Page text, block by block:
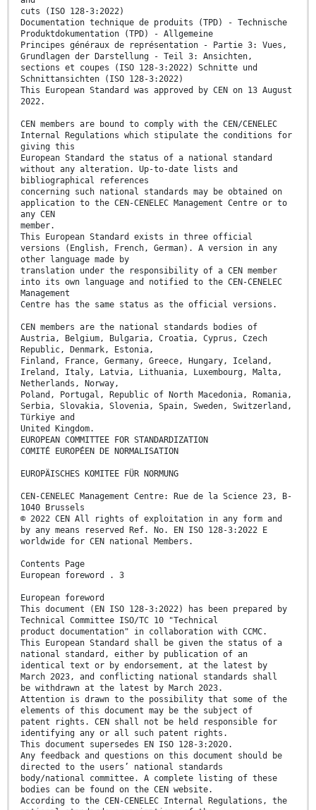
cuts (ISO 128-3:2022)
Documentation technique de produits (TPD) - Technische
Produktdokumentation (TPD) - Allgemeine
Principes généraux de représentation - Partie 3: Vues,
Grundlagen der Darstellung - Teil 3: Ansichten,
sections et coupes (ISO 128-3:2022) Schnitte und
Schnittansichten (ISO 128-3:2022)
This European Standard was approved by CEN on 13 August
2022.
CEN members are bound to comply with the CEN/CENELEC
Internal Regulations which stipulate the conditions for
giving this
European Standard the status of a national standard
without any alteration. Up-to-date lists and
bibliographical references
concerning such national standards may be obtained on
application to the CEN-CENELEC Management Centre or to
any CEN
member.
This European Standard exists in three official
versions (English, French, German). A version in any
other language made by
translation under the responsibility of a CEN member
into its own language and notified to the CEN-CENELEC
Management
Centre has the same status as the official versions.
CEN members are the national standards bodies of
Austria, Belgium, Bulgaria, Croatia, Cyprus, Czech
Republic, Denmark, Estonia,
Finland, France, Germany, Greece, Hungary, Iceland,
Ireland, Italy, Latvia, Lithuania, Luxembourg, Malta,
Netherlands, Norway,
Poland, Portugal, Republic of North Macedonia, Romania,
Serbia, Slovakia, Slovenia, Spain, Sweden, Switzerland,
Türkiye and
United Kingdom.
EUROPEAN COMMITTEE FOR STANDARDIZATION
COMITÉ EUROPÉEN DE NORMALISATION
EUROPÄISCHES KOMITEE FÜR NORMUNG
CEN-CENELEC Management Centre: Rue de la Science 23, B-
1040 Brussels
© 2022 CEN All rights of exploitation in any form and
by any means reserved Ref. No. EN ISO 128-3:2022 E
worldwide for CEN national Members.
Contents Page
European foreword . 3
European foreword
This document (EN ISO 128-3:2022) has been prepared by
Technical Committee ISO/TC 10 "Technical
product documentation" in collaboration with CCMC.
This European Standard shall be given the status of a
national standard, either by publication of an
identical text or by endorsement, at the latest by
March 2023, and conflicting national standards shall
be withdrawn at the latest by March 2023.
Attention is drawn to the possibility that some of the
elements of this document may be the subject of
patent rights. CEN shall not be held responsible for
identifying any or all such patent rights.
This document supersedes EN ISO 128-3:2020.
Any feedback and questions on this document should be
directed to the users’ national standards
body/national committee. A complete listing of these
bodies can be found on the CEN website.
According to the CEN-CENELEC Internal Regulations, the